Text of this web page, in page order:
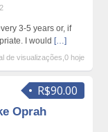
3-5 years or, if
I would […]
de visualizações,0 hoje
R$90.00
Oprah